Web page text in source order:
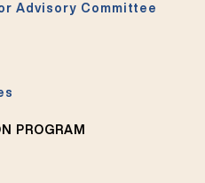
Advisory Committee
PROGRAM